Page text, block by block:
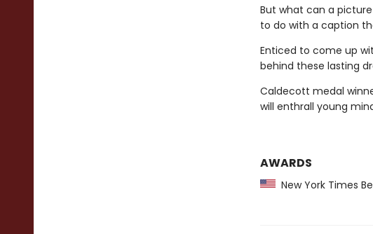
But what can a
to do with a caption
Enticed to come up
behind these lasting
Caldecott medal
will enthrall young
AWARDS
New York Times